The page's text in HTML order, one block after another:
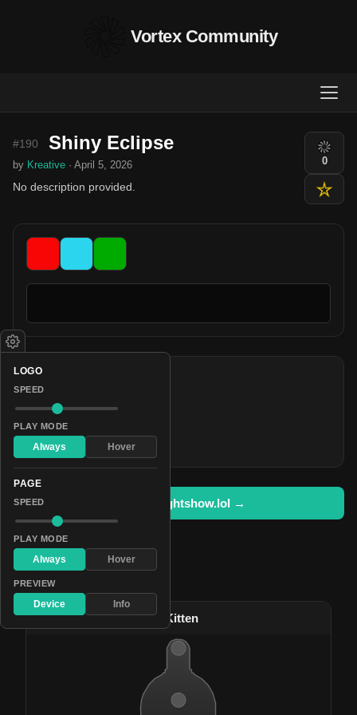
Vortex Community
#190 Shiny Eclipse
by Kreative · April 5, 2026
No description provided.
0
COLORS
#f70605
#2bd5ed
#00ab00
Open in lightshow.lol →
Pattern Used By
#89 Rainbow Unicorn Kitten
LOGO
SPEED
PLAY MODE
Always Hover
PAGE
SPEED
PLAY MODE
Always Hover
PREVIEW
Device Info